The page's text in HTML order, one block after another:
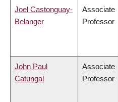
Joel Castonguay-
Belanger
Associate
Professor
John Paul
Catungal
Associate
Professor